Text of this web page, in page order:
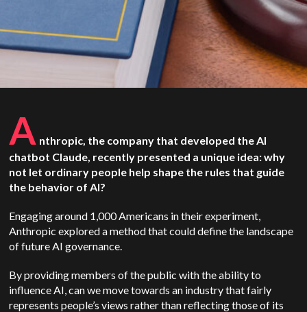
A nthropic, the company that developed the AI
chatbot Claude, recently presented a unique idea: why
not let ordinary people help shape the rules that guide
the behavior of AI?
Engaging around 1,000 Americans in their experiment,
Anthropic explored a method that could define the landscape
of future AI governance.
By providing members of the public with the ability to
influence AI, can we move towards an industry that fairly
represents people’s views rather than reflecting those of its